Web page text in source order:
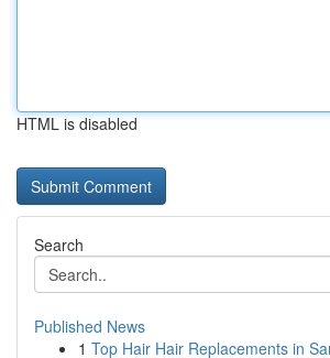
HTML is disabled
Search
Published News
1 Top Hair Hair Replacements in